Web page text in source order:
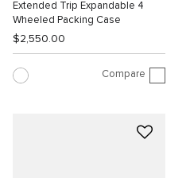
Extended Trip Expandable 4
Wheeled Packing Case
$2,550.00
Compare